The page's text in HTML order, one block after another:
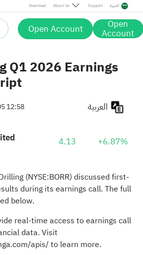
Download About Us Support العربية
Open Account Open
Account
Q1 2026 Earnings
12:58
4.13 +6.87%
(NYSE:BORR) discussed first-
during its earnings call. The full
below.
real-time access to earnings call
data. Visit
apis/to learn more.